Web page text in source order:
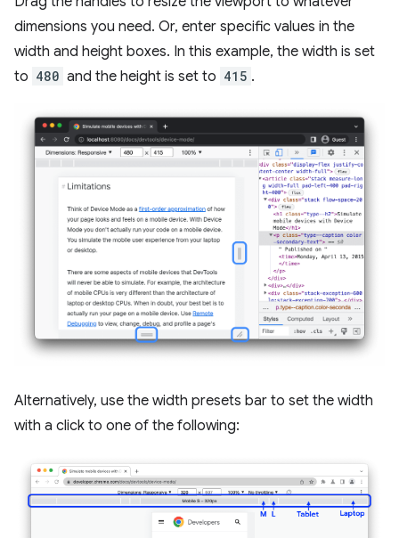
dimensions you need. Or, enter specific values in the
width and height boxes. In this example, the width is set
to 480 and the height is set to 415 .
Alternatively, use the width presets bar to set the width
with a click to one of the following: